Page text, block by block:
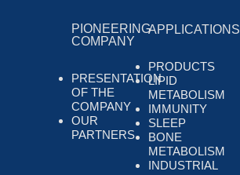
PIONEERING
COMPANY
PRESENTATION
OF THE
COMPANY
OUR
PARTNERS
APPLICATIONS
PRODUCTS
LIPID
METABOLISM
IMMUNITY
SLEEP
BONE
METABOLISM
INDUSTRIAL